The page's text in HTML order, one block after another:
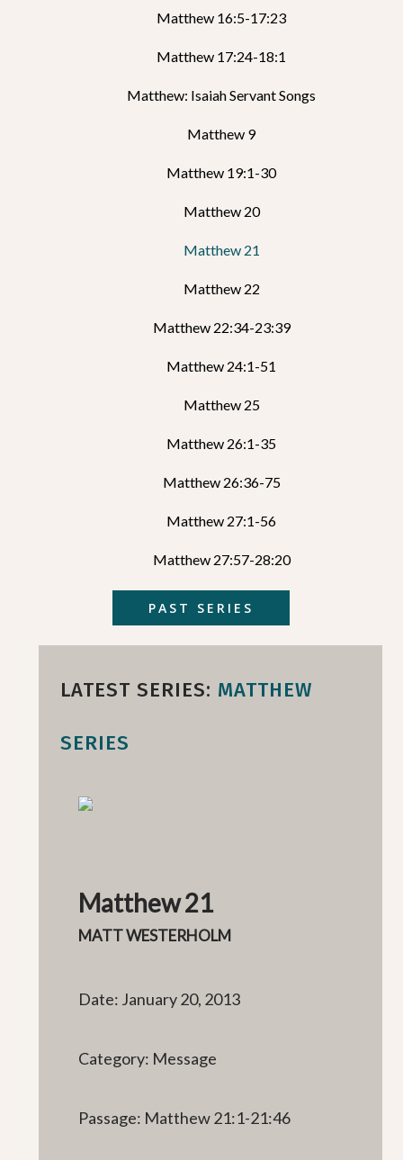
Matthew 16:5-17:23
Matthew 17:24-18:1
Matthew: Isaiah Servant Songs
Matthew 9
Matthew 19:1-30
Matthew 20
Matthew 21
Matthew 22
Matthew 22:34-23:39
Matthew 24:1-51
Matthew 25
Matthew 26:1-35
Matthew 26:36-75
Matthew 27:1-56
Matthew 27:57-28:20
PAST SERIES
LATEST SERIES: MATTHEW
SERIES
Matthew 21
MATT WESTERHOLM
Date: January 20, 2013
Category: Message
Passage: Matthew 21:1-21:46